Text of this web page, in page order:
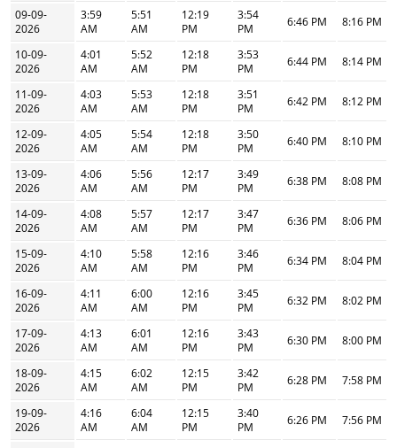
09-09-
2026
3:59
AM
5:51
AM
12:19
PM
3:54
PM
6:46 PM 8:16 PM
10-09-
2026
4:01
AM
5:52
AM
12:18
PM
3:53
PM
6:44 PM 8:14 PM
11-09-
2026
4:03
AM
5:53
AM
12:18
PM
3:51
PM
6:42 PM 8:12 PM
12-09-
2026
4:05
AM
5:54
AM
12:18
PM
3:50
PM
6:40 PM 8:10 PM
13-09-
2026
4:06
AM
5:56
AM
12:17
PM
3:49
PM
6:38 PM 8:08 PM
14-09-
2026
4:08
AM
5:57
AM
12:17
PM
3:47
PM
6:36 PM 8:06 PM
15-09-
2026
4:10
AM
5:58
AM
12:16
PM
3:46
PM
6:34 PM 8:04 PM
16-09-
2026
4:11
AM
6:00
AM
12:16
PM
3:45
PM
6:32 PM 8:02 PM
17-09-
2026
4:13
AM
6:01
AM
12:16
PM
3:43
PM
6:30 PM 8:00 PM
18-09-
2026
4:15
AM
6:02
AM
12:15
PM
3:42
PM
6:28 PM 7:58 PM
19-09-
2026
4:16
AM
6:04
AM
12:15
PM
3:40
PM
6:26 PM 7:56 PM